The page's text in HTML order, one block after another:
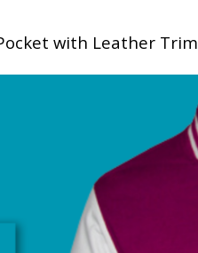
with Leather Trim